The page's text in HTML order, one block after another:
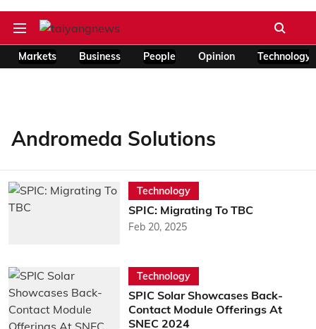
Markets Business People Opinion Technology
Andromeda Solutions
Technology
SPIC: Migrating To TBC
Feb 20, 2025
Technology
SPIC Solar Showcases Back-
Contact Module Offerings At
SNEC 2024